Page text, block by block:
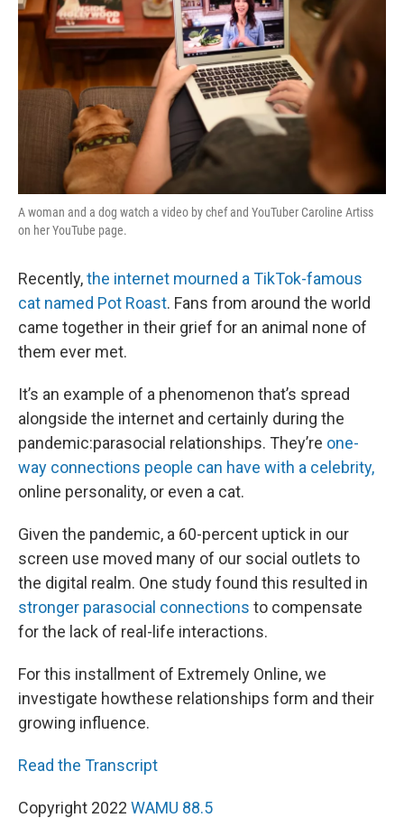
A woman and a dog watch a video by chef and YouTuber Caroline Artiss
on her YouTube page.
Recently,the internet mourned a TikTok-famous
cat named Pot Roast. Fans from around the world
came together in their grief for an animal none of
them ever met.
It’s an example of a phenomenon that’s spread
alongside the internet and certainly during the
pandemic:parasocial relationships. They’re one-
way connections people can have with a celebrity,
online personality, or even a cat.
Given the pandemic, a 60-percent uptick in our
screen use moved many of our social outlets to
the digital realm. One study found this resulted in
stronger parasocial connections to compensate
for the lack of real-life interactions.
For this installment of Extremely Online, we
investigate howthese relationships form and their
growing influence.
Read the Transcript
Copyright 2022 WAMU 88.5